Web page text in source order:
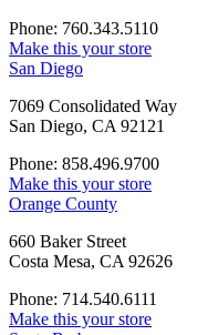
Phone: 760.343.5110
Make this your store
San Diego
7069 Consolidated Way
San Diego, CA 92121
Phone: 858.496.9700
Make this your store
Orange County
660 Baker Street
Costa Mesa, CA 92626
Phone: 714.540.6111
Make this your store